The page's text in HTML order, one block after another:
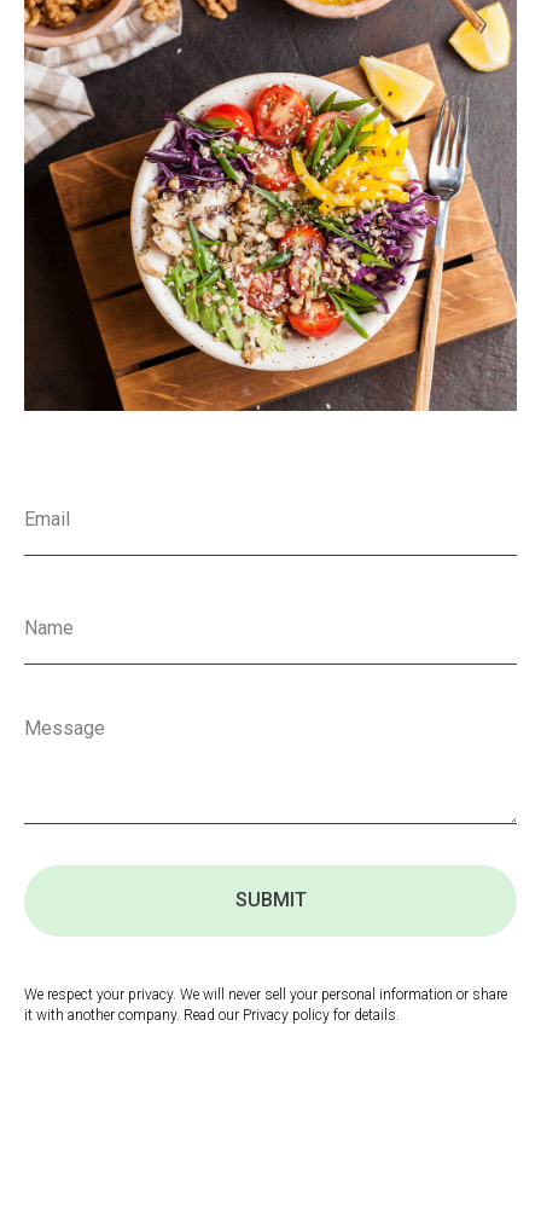
SUBMIT
We respect your privacy. We will never sell your personal information or share
it with another company. Read our Privacy policy for details.